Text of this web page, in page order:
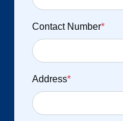
Contact Number*
Address*